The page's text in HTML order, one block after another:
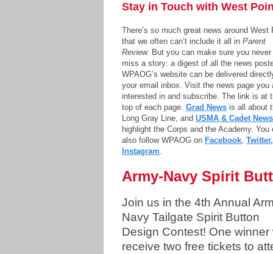
Stay in Touch with West
There’s so much great news around West
that we often can’t include it all in Parent
Review. But you can make sure you never
miss a story: a digest of all the news
WPAOG’s website can be delivered
your email inbox. Visit the news page you
interested in and subscribe. The link is at
top of each page. Grad News is all about
Long Gray Line, and USMA & Cadet News
highlight the Corps and the Academy. You
also follow WPAOG on Facebook, Twitter,
Instagram.
Army-Navy Spirit
Join us in the 4th Annual
Navy Tailgate Spirit Button
Design Contest! One winner
receive two free tickets to